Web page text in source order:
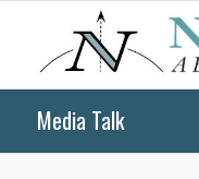
Media Talk